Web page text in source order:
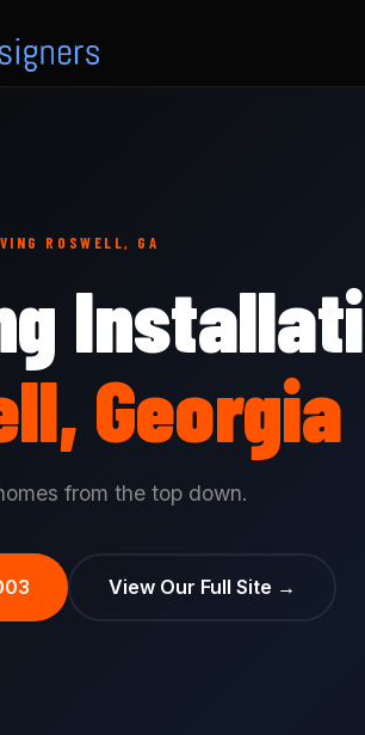
ROSWELL, GA
Georgia
from the top down.
View Our Full Site →